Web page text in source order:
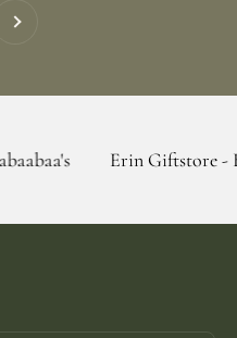
Next
Erin Giftstore - Blarney -